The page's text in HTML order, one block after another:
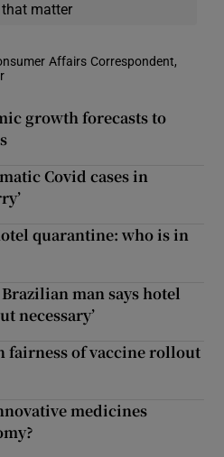
matter
Affairs Correspondent,
window
growth forecasts to
Covid cases in
quarantine: who is in
man says hotel
necessary’
fairness of vaccine rollout
medicines